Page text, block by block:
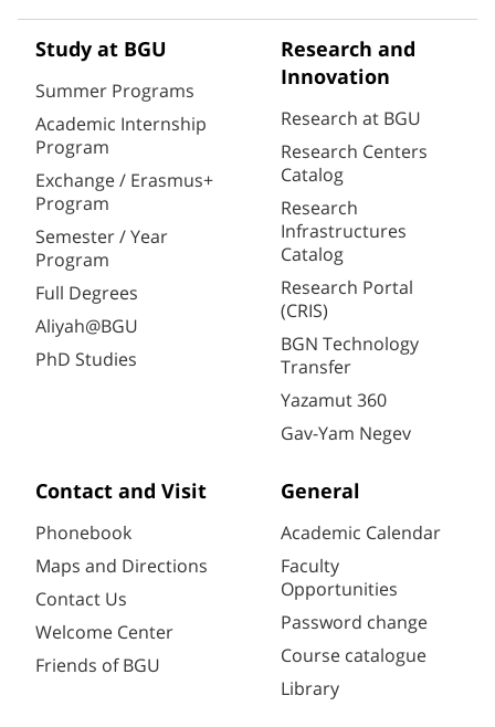
Study at BGU
Summer Programs
Academic Internship
Program
Exchange / Erasmus+
Program
Semester / Year
Program
Full Degrees
Aliyah@BGU
PhD Studies
Research and
Innovation
Research at BGU
Research Centers
Catalog
Research
Infrastructures
Catalog
Research Portal
(CRIS)
BGN Technology
Transfer
Yazamut 360
Gav-Yam Negev
Contact and Visit
Phonebook
Maps and Directions
Contact Us
Welcome Center
Friends of BGU
General
Academic Calendar
Faculty
Opportunities
Password change
Course catalogue
Library